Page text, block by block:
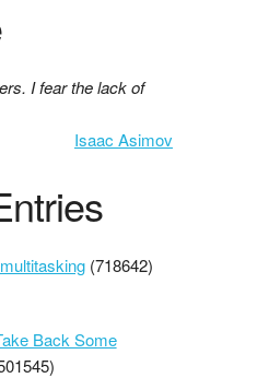
I fear the lack of
Isaac Asimov
(718642)
Back Some